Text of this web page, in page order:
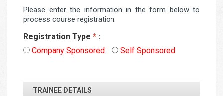
Please enter the information in the form below to
process course registration.
Registration Type * :
Company Sponsored
Self Sponsored
TRAINEE DETAILS